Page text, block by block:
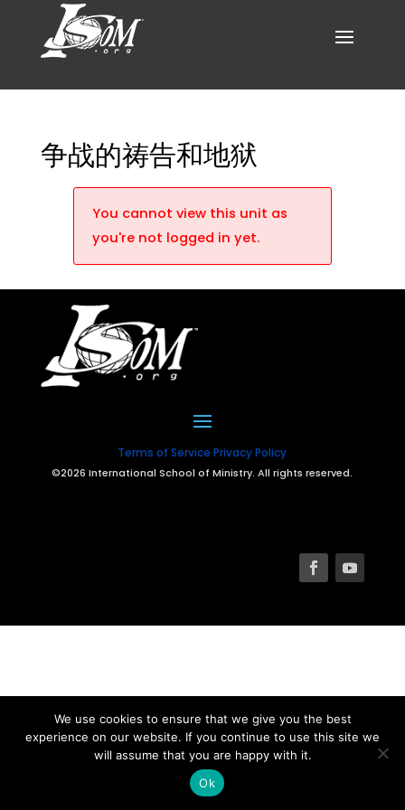
争战的祷告和地狱
You cannot view this unit as
you're not logged in yet.
Terms of Service Privacy Policy
©2026 International School of Ministry. All rights reserved.
We use cookies to ensure that we give you the best
experience on our website. If you continue to use this site we
will assume that you are happy with it.
Ok